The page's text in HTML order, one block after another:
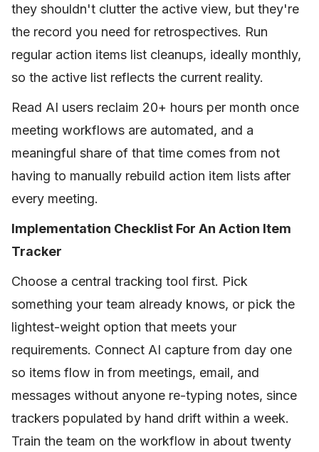
they shouldn't clutter the active view, but they're
the record you need for retrospectives. Run
regular action items list cleanups, ideally monthly,
so the active list reflects the current reality.
Read AI users reclaim 20+ hours per month once
meeting workflows are automated, and a
meaningful share of that time comes from not
having to manually rebuild action item lists after
every meeting.
Implementation Checklist For An Action Item
Tracker
Choose a central tracking tool first. Pick
something your team already knows, or pick the
lightest-weight option that meets your
requirements. Connect AI capture from day one
so items flow in from meetings, email, and
messages without anyone re-typing notes, since
trackers populated by hand drift within a week.
Train the team on the workflow in about twenty